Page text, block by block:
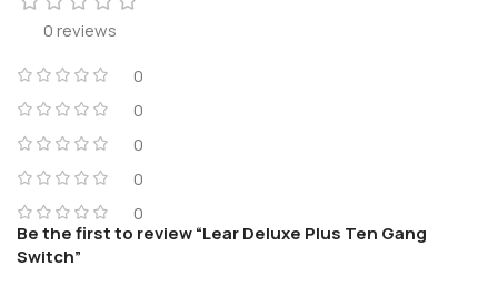
0 reviews
0
0
0
0
0
Be the first to review “Lear Deluxe Plus Ten Gang
Switch”